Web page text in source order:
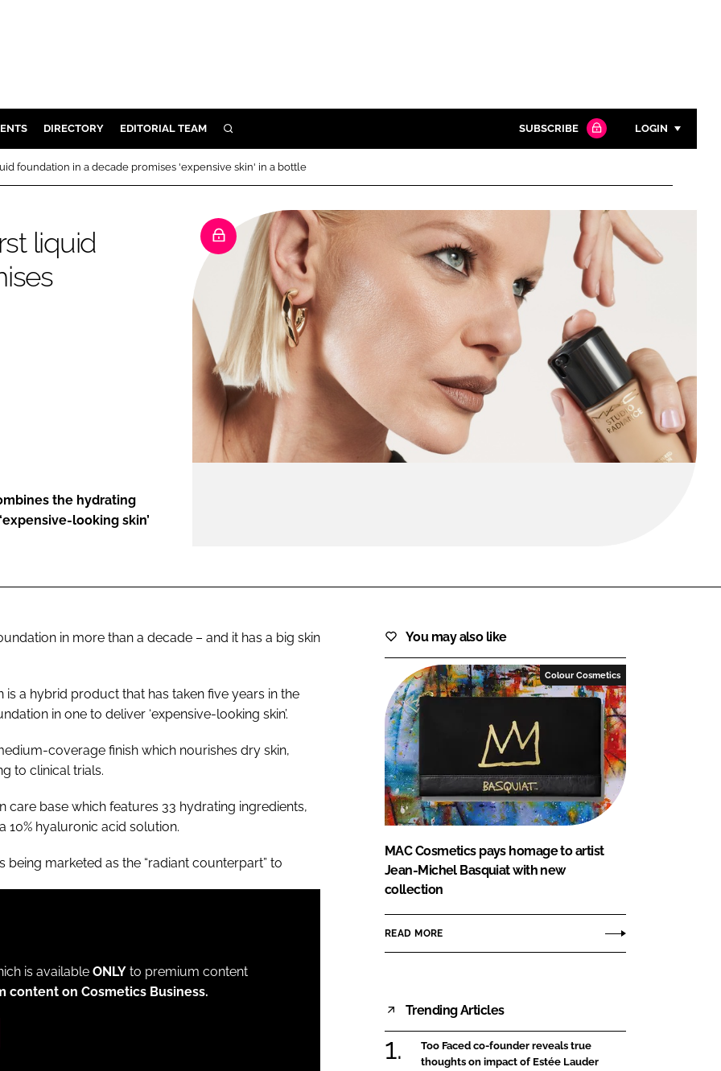
DIRECTORY EDITORIAL TEAM SEARCH
Close search
SUBSCRIBE LOGIN
Password
Password
Remember me
FORGOT PASSWORD?
Close login form
foundation in a decade promises 'expensive skin' in a bottle
liquid
the hydrating
looking skin’
in more than a decade – and it has a big skin
a hybrid product that has taken five years in the
in one to deliver ‘expensive-looking skin’.
coverage finish which nourishes dry skin,
to clinical trials.
care base which features 33 hydrating ingredients,
10% hyaluronic acid solution.
marketed as the “radiant counterpart” to
is available ONLY to premium content
content on Cosmetics Business.
You may also like
Colour Cosmetics
MAC Cosmetics pays homage to artist
Jean-Michel Basquiat with new
collection
READ MORE
Trending Articles
Too Faced co-founder reveals true
thoughts on impact of Estée Lauder